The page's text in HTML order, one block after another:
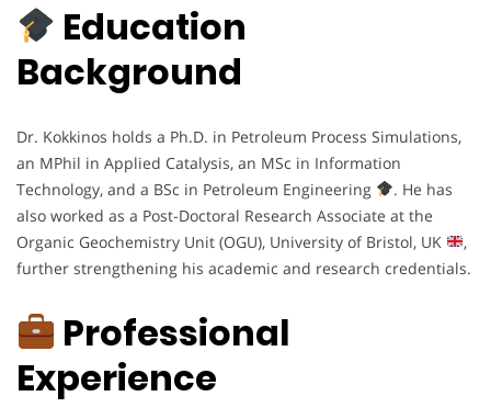
Education
Background
Dr. Kokkinos holds a Ph.D. in Petroleum Process Simulations,
an MPhil in Applied Catalysis, an MSc in Information
Technology, and a BSc in Petroleum Engineering
. He has
also worked as a Post-Doctoral Research Associate at the
Organic Geochemistry Unit (OGU), University of Bristol, UK
,
further strengthening his academic and research credentials.
Professional
Experience